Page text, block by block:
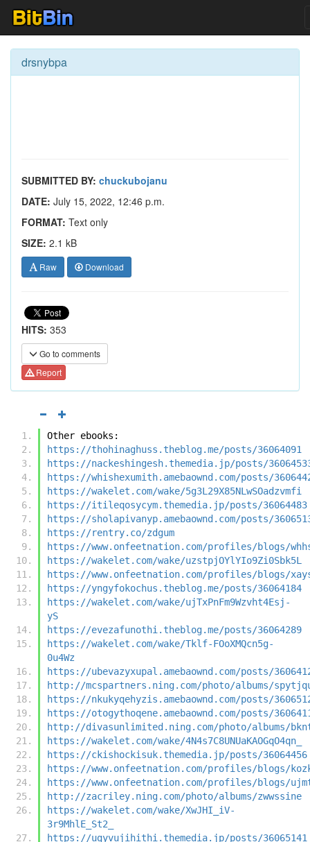
drsnybpa
SUBMITTED BY: chuckubojanu
DATE: July 15, 2022, 12:46 p.m.
FORMAT: Text only
SIZE: 2.1 kB
Raw Download
HITS: 353
Go to comments
Report
Other ebooks:
https://thohinaghuss.theblog.me/posts/36064091
https://nackeshingesh.themedia.jp/posts/
https://whishexumith.amebaownd.com/posts/
https://wakelet.com/wake/5g3L29X85NLwSOadzvmfi
https://itileqosycym.themedia.jp/posts/36064483
https://sholapivanyp.amebaownd.com/posts/
https://rentry.co/zdgum
https://www.onfeetnation.com/profiles/blogs/
https://wakelet.com/wake/uzstpjOYlYIo9Zi0Sbk5L
https://www.onfeetnation.com/profiles/blogs/
https://yngyfokochus.theblog.me/posts/36064184
https://wakelet.com/wake/ujTxPnFm9Wzvht4Esj-
yS
https://evezafunothi.theblog.me/posts/36064289
https://wakelet.com/wake/Tklf-FOoXMQcn5g-
0u4Wz
https://ubevazyxupal.amebaownd.com/posts/
http://mcspartners.ning.com/photo/albums/
https://nkukyqehyzis.amebaownd.com/posts/
https://otogythoqene.amebaownd.com/posts/
http://divasunlimited.ning.com/photo/albums/
https://wakelet.com/wake/4N4s7C8UNUaKAOGqO4qn_
https://ckishockisuk.themedia.jp/posts/36064456
https://www.onfeetnation.com/profiles/blogs/
https://www.onfeetnation.com/profiles/blogs/
http://zacriley.ning.com/photo/albums/zwwssine
https://wakelet.com/wake/XwJHI_iV-
3r9MhlE_St2_
https://ugyvujihithi.themedia.jp/posts/36065141